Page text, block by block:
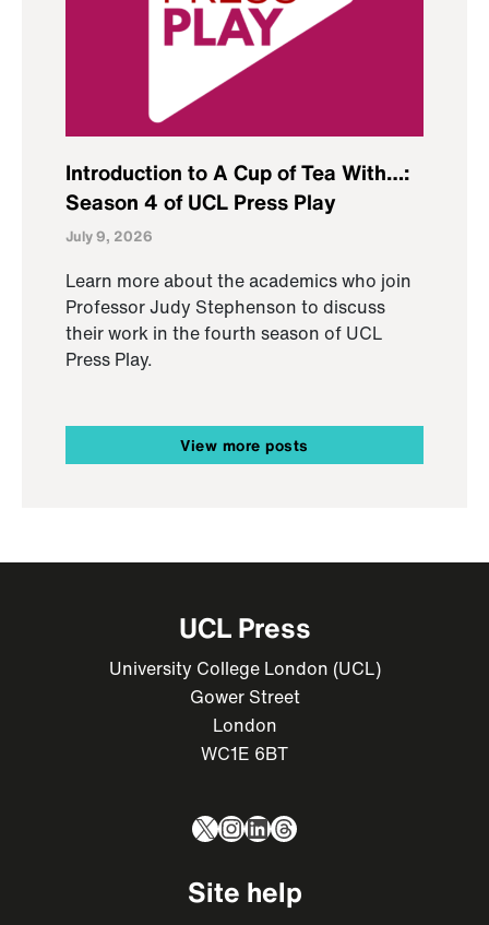
Introduction to A Cup of Tea With…:
Season 4 of UCL Press Play
July 9, 2026
Learn more about the academics who join
Professor Judy Stephenson to discuss
their work in the fourth season of UCL
Press Play.
View more posts
UCL Press
University College London (UCL)
Gower Street
London
WC1E 6BT
X Instagram
LinkedIn
Threads
Site help